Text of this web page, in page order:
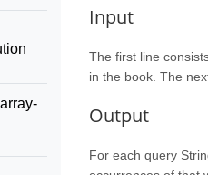
Input
The first line
in the book. The
Output
For each query